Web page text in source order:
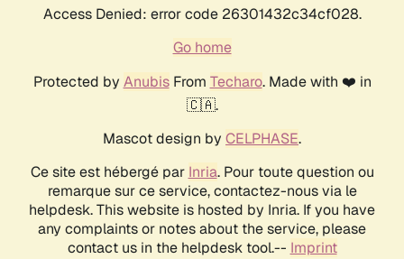
Access Denied: error code 26301432c34cf028.
Go home
Protected by AnubisFrom Techaro. Made with ❤️ in
🇨🇦.
Mascot design by CELPHASE.
Ce site est hébergé par Inria. Pour toute question ou
remarque sur ce service, contactez-nous via le
helpdesk. This website is hosted by Inria. If you have
any complaints or notes about the service, please
contact us in the helpdesk tool.-- Imprint